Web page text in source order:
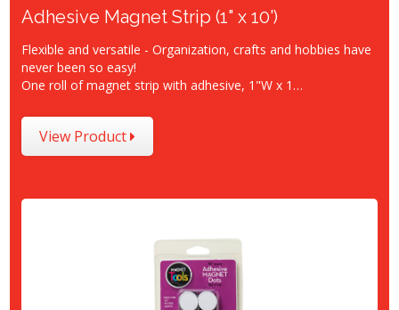
Adhesive Magnet Strip (1" x 10')
Flexible and versatile - Organization, crafts and hobbies have
never been so easy!
One roll of magnet strip with adhesive, 1"W x 1…
View Product